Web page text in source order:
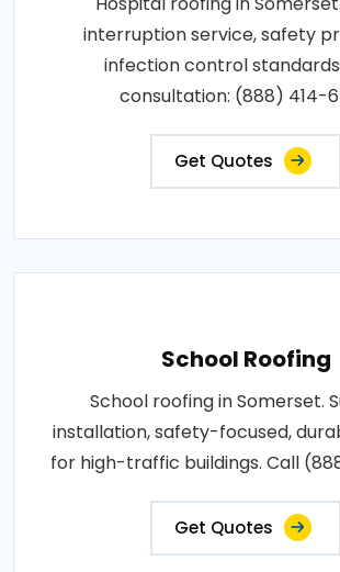
interruption service, safety
infection control
consultation: (888) 414-
Get Quotes
School Roofing
School roofing in Somerset.
installation, safety-focused,
for high-traffic buildings. Call
Get Quotes